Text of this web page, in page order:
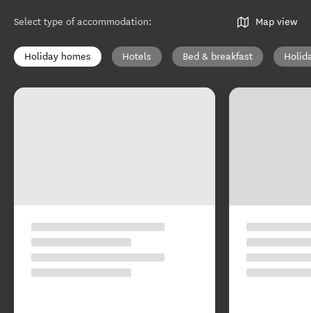
Select type of accommodation: Map view
Holiday homes Hotels Bed & breakfast